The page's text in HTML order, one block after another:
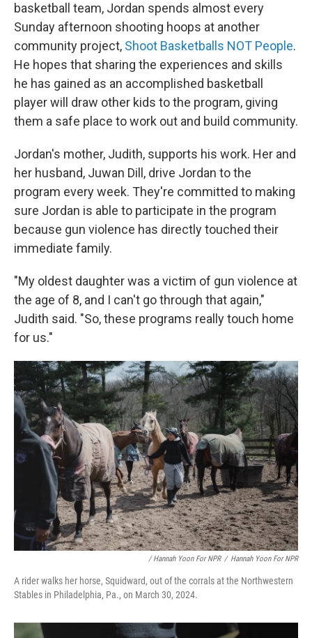
basketball team, Jordan spends almost every
Sunday afternoon shooting hoops at another
community project, Shoot Basketballs NOT People.
He hopes that sharing the experiences and skills
he has gained as an accomplished basketball
player will draw other kids to the program, giving
them a safe place to work out and build community.
Jordan's mother, Judith, supports his work. Her and
her husband, Juwan Dill, drive Jordan to the
program every week. They're committed to making
sure Jordan is able to participate in the program
because gun violence has directly touched their
immediate family.
"My oldest daughter was a victim of gun violence at
the age of 8, and I can't go through that again,"
Judith said. "So, these programs really touch home
for us."
/ Hannah Yoon For NPR / Hannah Yoon For NPR
A rider walks her horse, Squidward, out of the corrals at the Northwestern
Stables in Philadelphia, Pa., on March 30, 2024.